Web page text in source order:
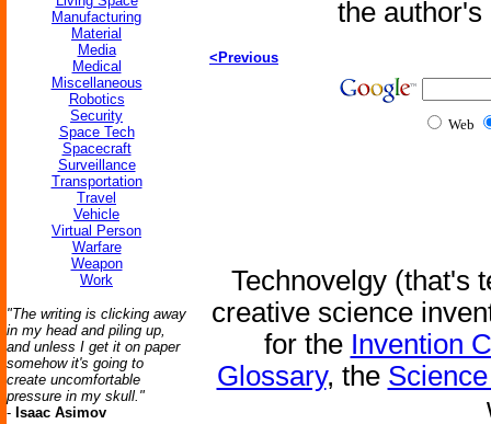
Manufacturing
Material
Media
Medical
Miscellaneous
Robotics
Security
Space Tech
Spacecraft
Surveillance
Transportation
Travel
Vehicle
Virtual Person
Warfare
Weapon
Work
"The writing is clicking away
in my head and piling up,
and unless I get it on paper
somehow it's going to
create uncomfortable
pressure in my skull."
- Isaac Asimov
the
<Previous
Web
Technovelgy (that's
creative science
for the Invention
Glossary, the